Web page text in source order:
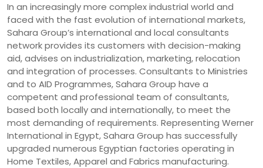
In an increasingly more complex industrial world and
faced with the fast evolution of international markets,
Sahara Group’s international and local consultants
network provides its customers with decision-making
aid, advises on industrialization, marketing, relocation
and integration of processes. Consultants to Ministries
and to AID Programmes, Sahara Group have a
competent and professional team of consultants,
based both locally and internationally, to meet the
most demanding of requirements. Representing Werner
International in Egypt, Sahara Group has successfully
upgraded numerous Egyptian factories operating in
Home Textiles, Apparel and Fabrics manufacturing.